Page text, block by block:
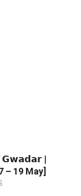
𝗚𝘄𝗮𝗱𝗮𝗿 |
19 May]